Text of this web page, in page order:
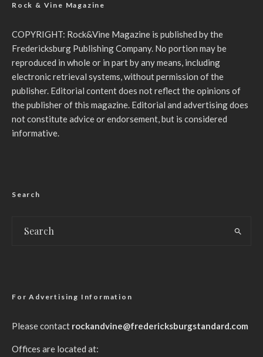
Rock & Vine Magazine
COPYRIGHT: Rock&Vine Magazine is published by the
Fredericksburg Publishing Company. No portion may be
reproduced in whole or in part by any means, including
electronic retrieval systems, without permission of the
publisher. Editorial content does not reflect the opinions of
the publisher of this magazine. Editorial and advertising does
not constitute advice or endorsement, but is considered
informative.
Search
For Advertising Information
Please contact rockandvine@fredericksburgstandard.com
Offices are located at: